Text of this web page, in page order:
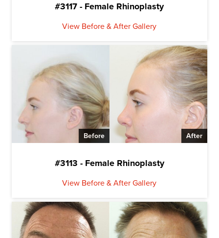
#3117 - Female Rhinoplasty
View Before & After Gallery
Before After
#3113 - Female Rhinoplasty
View Before & After Gallery